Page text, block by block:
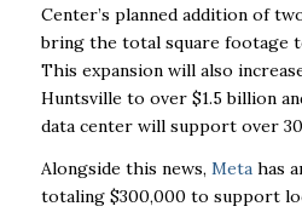
Center’s planned addition of
bring the total square footage
This expansion will also
Huntsville to over $1.5 billion
data center will support over
Alongside this news, Metahas
totaling $300,000 to support